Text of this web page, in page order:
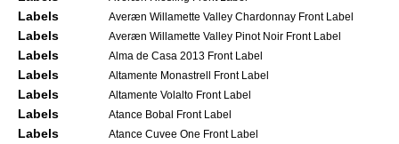
Labels Averæn Willamette Valley Chardonnay Front Label
Labels Averæn Willamette Valley Pinot Noir Front Label
Labels Alma de Casa 2013 Front Label
Labels Altamente Monastrell Front Label
Labels Altamente Volalto Front Label
Labels Atance Bobal Front Label
Labels Atance Cuvee One Front Label